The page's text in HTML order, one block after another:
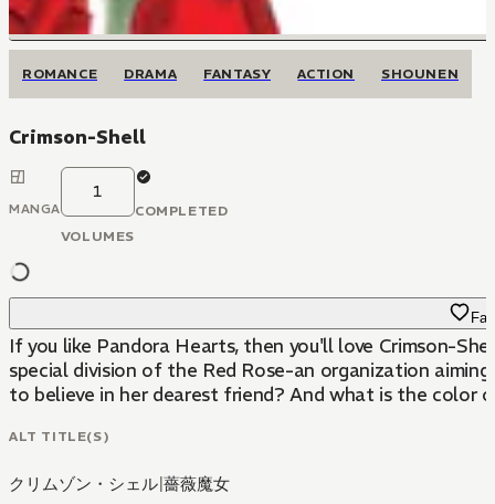
ROMANCE DRAMA FANTASY ACTION SHOUNEN
Crimson-Shell
MANGA
1
VOLUMES
COMPLETED
If you like Pandora Hearts, then you'll love Crimson-
special division of the Red Rose-an organization
to believe in her dearest friend? And what is the color
ALT TITLE(S)
クリムゾン・シェル|薔薇魔女